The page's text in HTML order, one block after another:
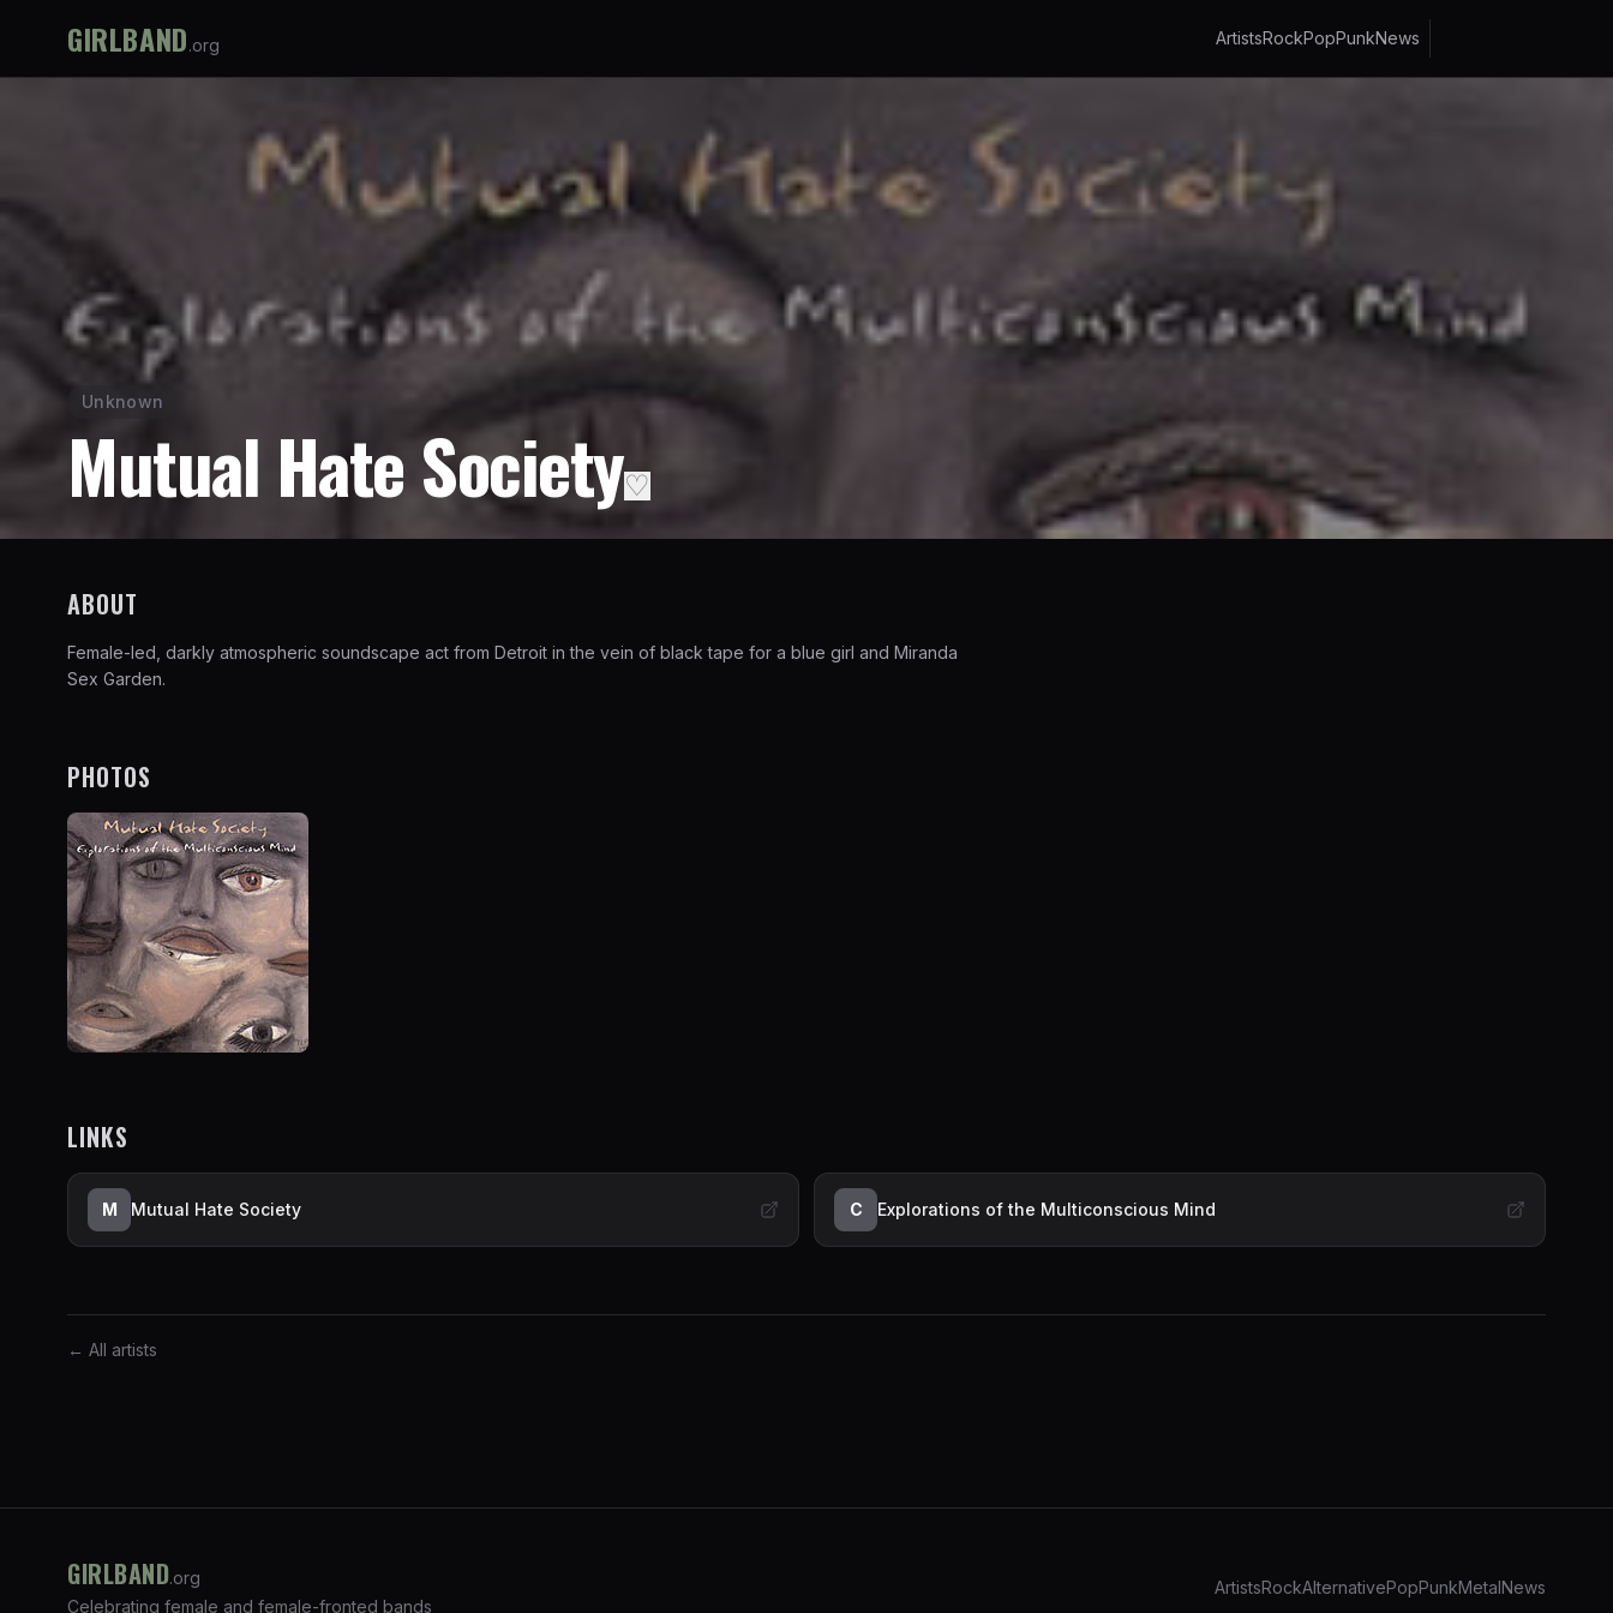
GIRLBAND.org ArtistsRockPopPunkNews
Unknown
Mutual Hate Society♡
ABOUT
Female-led, darkly atmospheric soundscape act from Detroit in the vein of black tape for a blue girl and Miranda
Sex Garden.
PHOTOS
LINKS
M Mutual Hate Society C Explorations of the Multiconscious Mind
← All artists
GIRLBAND.org
Celebrating female and female-fronted bands
ArtistsRockAlternativePopPunkMetalNews